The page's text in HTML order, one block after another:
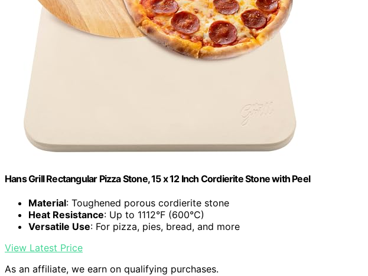
Hans Grill Rectangular Pizza Stone, 15 x 12 Inch Cordierite Stone with Peel
Material: Toughened porous cordierite stone
Heat Resistance: Up to 1112°F (600°C)
Versatile Use: For pizza, pies, bread, and more
View Latest Price
As an affiliate, we earn on qualifying purchases.